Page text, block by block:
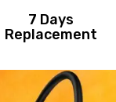
7 Days
Replacement